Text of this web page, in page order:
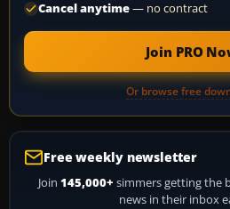
Cancel anytime— no contract
Join PRO
Or browse free
Free weekly newsletter
Join 145,000+ simmers getting the
news in their inbox